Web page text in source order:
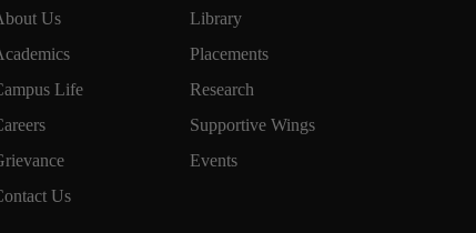
Us
Life
Us
Library
Placements
Research
Supportive Wings
Events